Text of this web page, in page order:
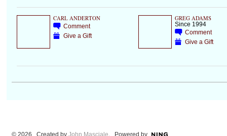
CARL ANDERTON
Comment
Give a Gift
GREG ADAMS
Since 1994
Comment
Give a Gift